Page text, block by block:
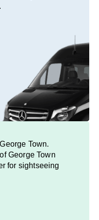
Town.
George Town
for sightseeing